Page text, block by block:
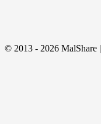
© 2013 - 2026 MalShare |